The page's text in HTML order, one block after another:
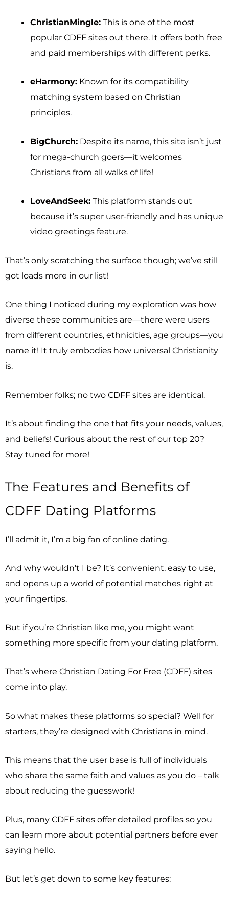
ChristianMingle: This is one of the most
popular CDFF sites out there. It offers both free
and paid memberships with different perks.
eHarmony: Known for its compatibility
matching system based on Christian
principles.
BigChurch: Despite its name, this site isn’t just
for mega-church goers—it welcomes
Christians from all walks of life!
LoveAndSeek: This platform stands out
because it’s super user-friendly and has unique
video greetings feature.
That’s only scratching the surface though; we’ve still
got loads more in our list!
One thing I noticed during my exploration was how
diverse these communities are—there were users
from different countries, ethnicities, age groups—you
name it! It truly embodies how universal Christianity
is.
Remember folks; no two CDFF sites are identical.
It’s about finding the one that fits your needs, values,
and beliefs! Curious about the rest of our top 20?
Stay tuned for more!
The Features and Benefits of
CDFF Dating Platforms
I’ll admit it, I’m a big fan of online dating.
And why wouldn’t I be? It’s convenient, easy to use,
and opens up a world of potential matches right at
your fingertips.
But if you’re Christian like me, you might want
something more specific from your dating platform.
That’s where Christian Dating For Free (CDFF) sites
come into play.
So what makes these platforms so special? Well for
starters, they’re designed with Christians in mind.
This means that the user base is full of individuals
who share the same faith and values as you do – talk
about reducing the guesswork!
Plus, many CDFF sites offer detailed profiles so you
can learn more about potential partners before ever
saying hello.
But let’s get down to some key features: